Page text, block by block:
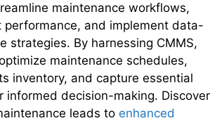
maintenance workflows,
performance, and implement data-
strategies. By harnessing CMMS,
maintenance schedules,
inventory, and capture essential
informed decision-making. Discover
leads to enhanced